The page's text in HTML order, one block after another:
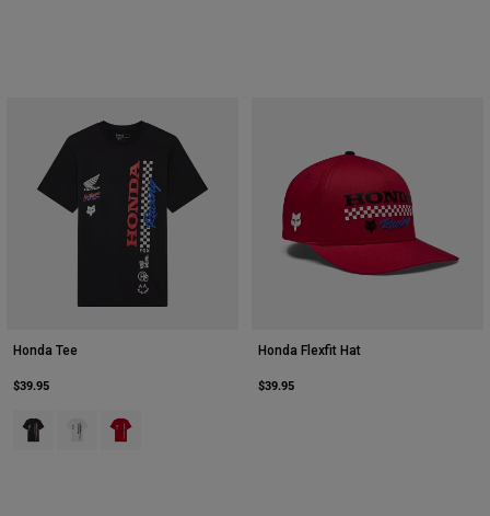
Honda Tee
$39.95
Product swatch type of Black.
Product swatch type of Optic White.
Product swatch type of Red.
Honda Flexfit Hat
$39.95